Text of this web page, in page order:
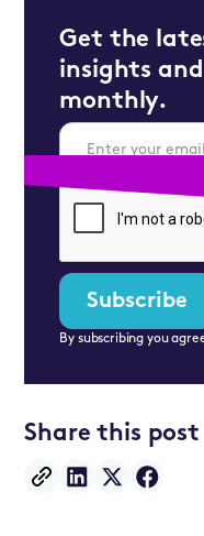
Get the
insights
monthly.
By subscribing you
Share this post